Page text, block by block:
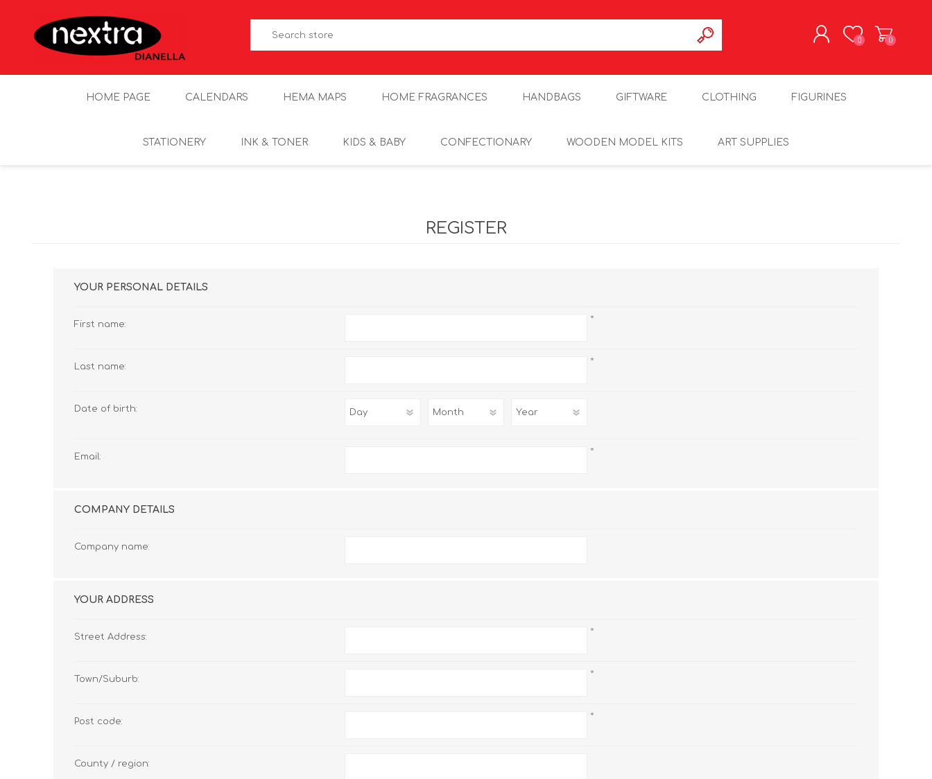
0 0
HOME PAGE CALENDARS HEMA MAPS HOME FRAGRANCES HANDBAGS GIFTWARE CLOTHING FIGURINES
STATIONERY INK & TONER KIDS & BABY CONFECTIONARY WOODEN MODEL KITS ART SUPPLIES
REGISTER
YOUR PERSONAL DETAILS
First name: *
Last name: *
Date of birth:
Email: *
COMPANY DETAILS
Company name:
YOUR ADDRESS
Street Address: *
Town/Suburb: *
Post code: *
County / region: